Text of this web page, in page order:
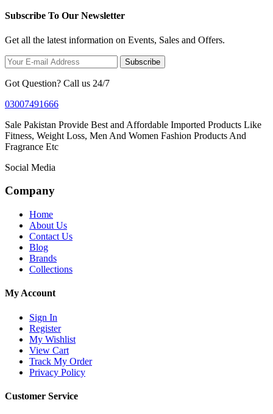
Subscribe To Our Newsletter
Get all the latest information on Events, Sales and Offers.
Subscribe
Got Question? Call us 24/7
03007491666
Sale Pakistan Provide Best and Affordable Imported Products Like
Fitness, Weight Loss, Men And Women Fashion Products And
Fragrance Etc
Social Media
Company
Home
About Us
Contact Us
Blog
Brands
Collections
My Account
Sign In
Register
My Wishlist
View Cart
Track My Order
Privacy Policy
Customer Service